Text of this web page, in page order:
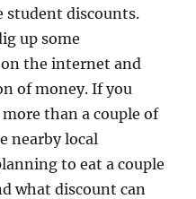
student discounts.
up some
the internet and
of money. If you
than a couple of
nearby local
to eat a couple
what discount can